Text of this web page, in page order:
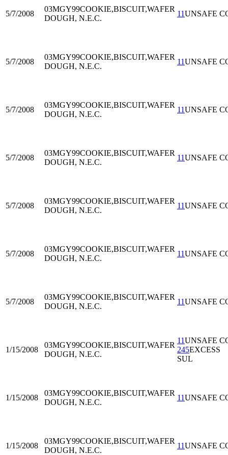
5/7/2008
03MGY99COOKIE,BISCUIT,WAFER
DOUGH, N.E.C.
11UNSAFE
5/7/2008
03MGY99COOKIE,BISCUIT,WAFER
DOUGH, N.E.C.
11UNSAFE
5/7/2008
03MGY99COOKIE,BISCUIT,WAFER
DOUGH, N.E.C.
11UNSAFE
5/7/2008
03MGY99COOKIE,BISCUIT,WAFER
DOUGH, N.E.C.
11UNSAFE
5/7/2008
03MGY99COOKIE,BISCUIT,WAFER
DOUGH, N.E.C.
11UNSAFE
5/7/2008
03MGY99COOKIE,BISCUIT,WAFER
DOUGH, N.E.C.
11UNSAFE
5/7/2008
03MGY99COOKIE,BISCUIT,WAFER
DOUGH, N.E.C.
11UNSAFE
1/15/2008
03MGY99COOKIE,BISCUIT,WAFER
DOUGH, N.E.C.
11UNSAFE
245EXCESS
SUL
1/15/2008
03MGY99COOKIE,BISCUIT,WAFER
DOUGH, N.E.C.
11UNSAFE
1/15/2008
03MGY99COOKIE,BISCUIT,WAFER
DOUGH, N.E.C.
11UNSAFE